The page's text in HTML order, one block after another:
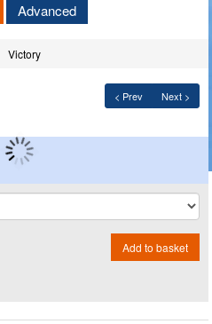
Advanced
Victory
< Prev Next >
Add to basket